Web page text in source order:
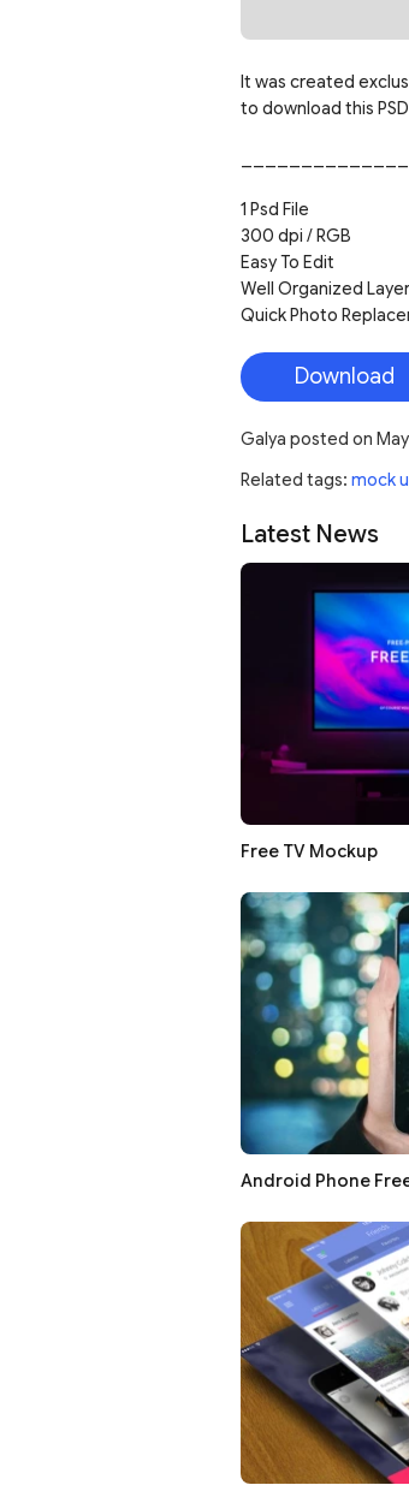
It was created
to download this
1 Psd File
300 dpi / RGB
Easy To Edit
Well Organized
Quick Photo
Download
Galya posted on
Related tags: mock
Latest News
Free TV Mockup
Android Phone